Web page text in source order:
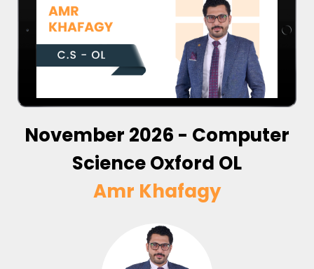
November 2026 - Computer
Science Oxford OL
Amr Khafagy